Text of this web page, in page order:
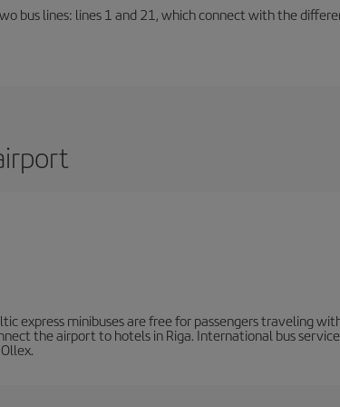
bus lines: lines 1 and 21, which connect with the
express minibuses are free for passengers traveling
the airport to hotels in Riga. International bus